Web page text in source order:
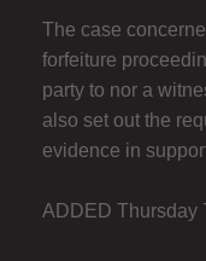
The case
forfeiture
party to nor a
also set out the
evidence in
ADDED Thursday